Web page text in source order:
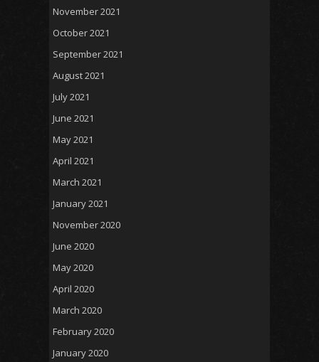
November 2021
October 2021
September 2021
August 2021
July 2021
June 2021
May 2021
April 2021
March 2021
January 2021
November 2020
June 2020
May 2020
April 2020
March 2020
February 2020
January 2020